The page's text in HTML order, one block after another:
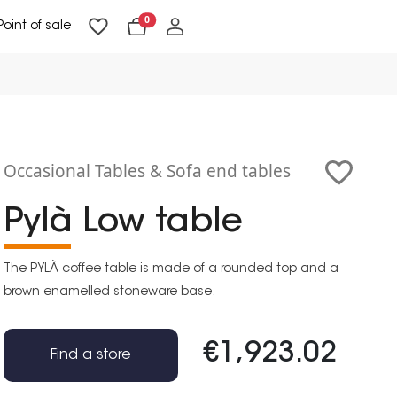
of sale 0
Occasional Tables & Sofa end tables
Pylà Low table
The PYLÀ coffee table is made of a rounded top and a
brown enamelled stoneware base.
€1,923.02
Find a store